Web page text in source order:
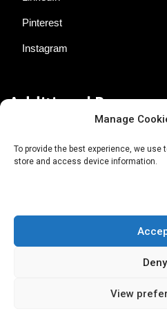
Manage
To provide the best experience, we
store and access device information.
Deny
View
Pinterest
Instagram
About AgTech Media Group
Terms of Use
iGrow News Publication